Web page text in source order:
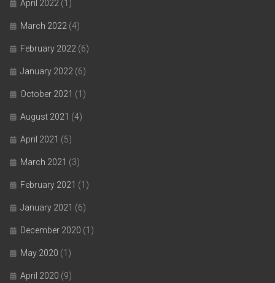
April 2022 (1)
March 2022 (4)
February 2022 (6)
January 2022 (6)
October 2021 (1)
August 2021 (4)
April 2021 (5)
March 2021 (3)
February 2021 (1)
January 2021 (6)
December 2020 (1)
May 2020 (1)
April 2020 (9)